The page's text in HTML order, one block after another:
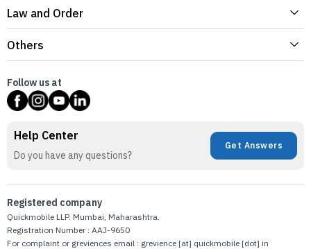
Law and Order
Others
Follow us at
Help Center
Do you have any questions?
Get Answers
Registered company
Quickmobile LLP. Mumbai, Maharashtra.
Registration Number : AAJ-9650
For complaint or greviences email : grevience [at] quickmobile [dot] in